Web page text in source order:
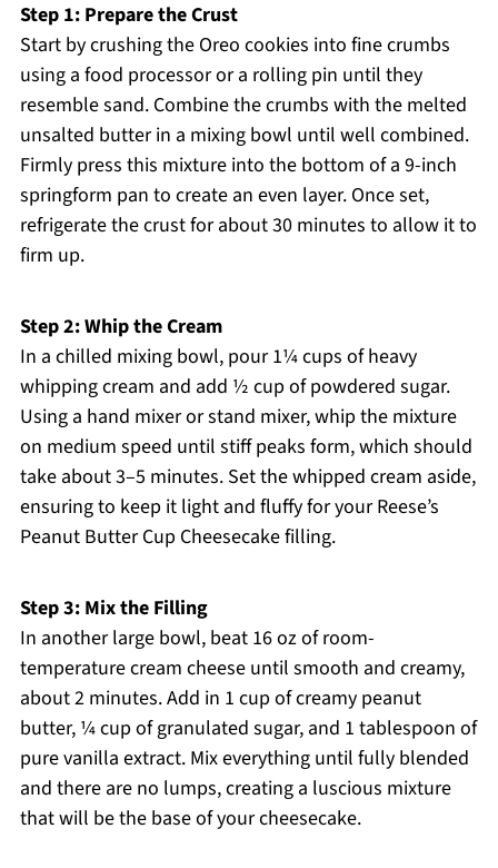
Step 1: Prepare the Crust
Start by crushing the Oreo cookies into fine crumbs
using a food processor or a rolling pin until they
resemble sand. Combine the crumbs with the melted
unsalted butter in a mixing bowl until well combined.
Firmly press this mixture into the bottom of a 9-inch
springform pan to create an even layer. Once set,
refrigerate the crust for about 30 minutes to allow it to
firm up.
Step 2: Whip the Cream
In a chilled mixing bowl, pour 1¼ cups of heavy
whipping cream and add ½ cup of powdered sugar.
Using a hand mixer or stand mixer, whip the mixture
on medium speed until stiff peaks form, which should
take about 3–5 minutes. Set the whipped cream aside,
ensuring to keep it light and fluffy for your Reese’s
Peanut Butter Cup Cheesecake filling.
Step 3: Mix the Filling
In another large bowl, beat 16 oz of room-
temperature cream cheese until smooth and creamy,
about 2 minutes. Add in 1 cup of creamy peanut
butter, ¼ cup of granulated sugar, and 1 tablespoon of
pure vanilla extract. Mix everything until fully blended
and there are no lumps, creating a luscious mixture
that will be the base of your cheesecake.